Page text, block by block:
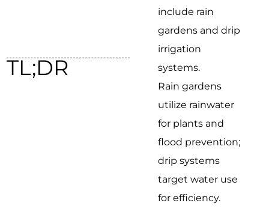
TL;DR
include rain
gardens and drip
irrigation
systems.
Rain gardens
utilize rainwater
for plants and
flood prevention;
drip systems
target water use
for efficiency.